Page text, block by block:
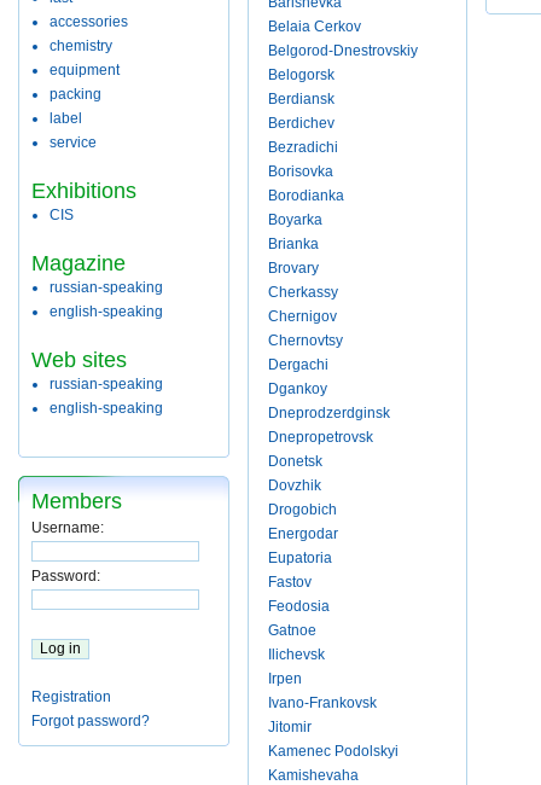
accessories
chemistry
equipment
packing
label
service
Exhibitions
CIS
Magazine
russian-speaking
english-speaking
Web sites
russian-speaking
english-speaking
Members
Username:
Password:
Registration
Forgot password?
Belaia Cerkov
Belgorod-Dnestrovskiy
Belogorsk
Berdiansk
Berdichev
Bezradichi
Borisovka
Borodianka
Boyarka
Brianka
Brovary
Cherkassy
Chernigov
Chernovtsy
Dergachi
Dgankoy
Dneprodzerdginsk
Dnepropetrovsk
Donetsk
Dovzhik
Drogobich
Energodar
Eupatoria
Fastov
Feodosia
Gatnoe
Ilichevsk
Irpen
Ivano-Frankovsk
Jitomir
Kamenec Podolskyi
Kamishevaha